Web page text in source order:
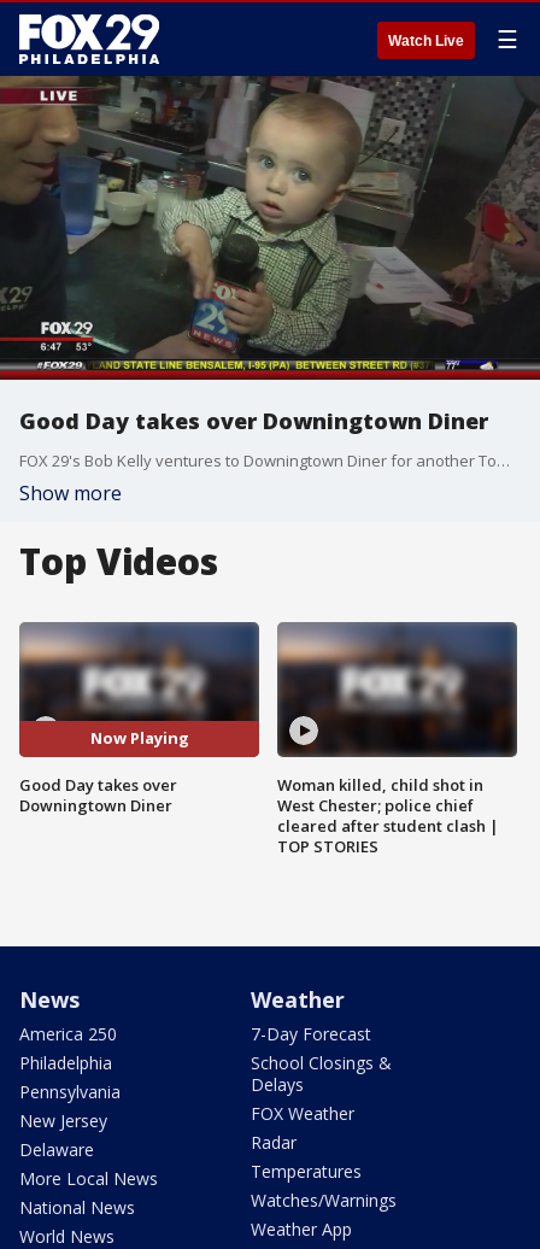
Watch Live ☰
Good Day takes over Downingtown Diner
FOX 29's Bob Kelly ventures to Downingtown Diner for another Town Takeover!
Show more
Top Videos
Now Playing
Good Day takes over
Downingtown Diner
Woman killed, child shot in
West Chester; police chief
cleared after student clash |
TOP STORIES
News
America 250
Philadelphia
Pennsylvania
New Jersey
Delaware
More Local News
National News
World News
Weather
7-Day Forecast
School Closings &
Delays
FOX Weather
Radar
Temperatures
Watches/Warnings
Weather App